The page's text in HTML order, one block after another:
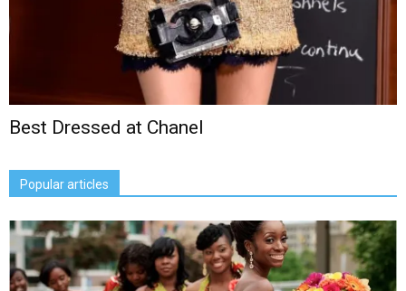
Best Dressed at Chanel
Popular articles